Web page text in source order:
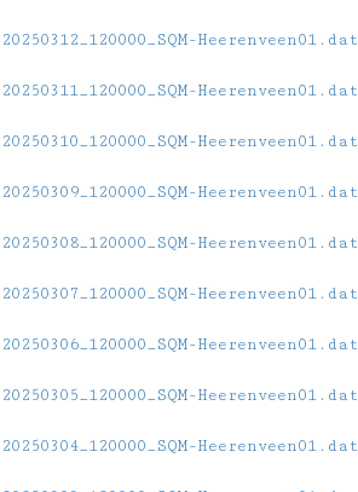
20250312_120000_SQM-Heerenveen01.dat
20250311_120000_SQM-Heerenveen01.dat
20250310_120000_SQM-Heerenveen01.dat
20250309_120000_SQM-Heerenveen01.dat
20250308_120000_SQM-Heerenveen01.dat
20250307_120000_SQM-Heerenveen01.dat
20250306_120000_SQM-Heerenveen01.dat
20250305_120000_SQM-Heerenveen01.dat
20250304_120000_SQM-Heerenveen01.dat